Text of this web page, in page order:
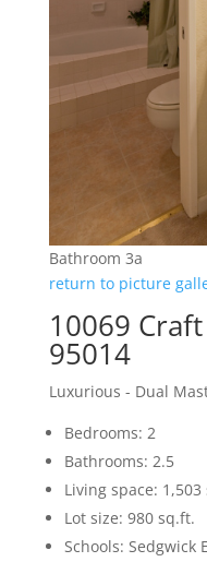
Bathroom 3a
return to picture
10069
95014
Luxurious - Dual
Bedrooms: 2
Bathrooms: 2.5
Living space: 1,503
Lot size: 980 sq.ft.
Schools: Sedgwick